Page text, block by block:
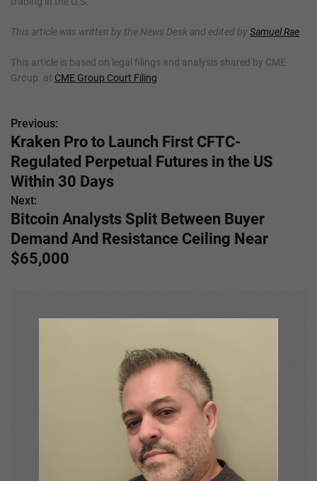
This article was written by the News Desk and edited bySamuel Rae
This article is based on legal filings and analysis shared by CME
Group. at CME Group Court Filing
P
o
s
t
n
a
Previous:
Kraken Pro to Launch First CFTC-
Regulated Perpetual Futures in the US
Within 30 Days
Next:
Bitcoin Analysts Split Between Buyer
Demand And Resistance Ceiling Near
$65,000